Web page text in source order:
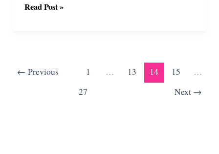
7
Kids
Read Post »
← Previous 1 … 13 14 15
…
27
Next →